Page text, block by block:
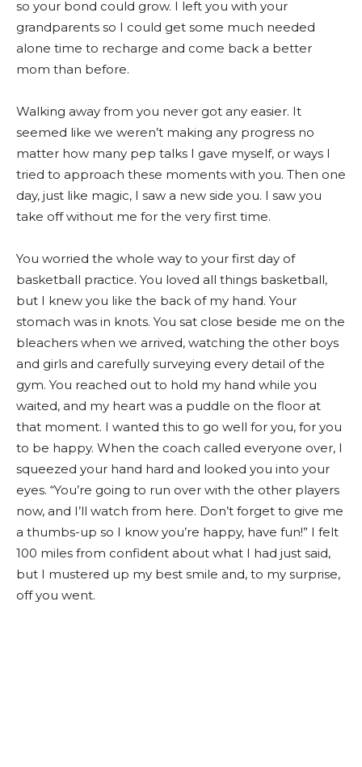
so your bond could grow. I left you with your
grandparents so I could get some much needed
alone time to recharge and come back a better
mom than before.
Walking away from you never got any easier. It
seemed like we weren’t making any progress no
matter how many pep talks I gave myself, or ways I
tried to approach these moments with you. Then one
day, just like magic, I saw a new side you. I saw you
take off without me for the very first time.
You worried the whole way to your first day of
basketball practice. You loved all things basketball,
but I knew you like the back of my hand. Your
stomach was in knots. You sat close beside me on the
bleachers when we arrived, watching the other boys
and girls and carefully surveying every detail of the
gym. You reached out to hold my hand while you
waited, and my heart was a puddle on the floor at
that moment. I wanted this to go well for you, for you
to be happy. When the coach called everyone over, I
squeezed your hand hard and looked you into your
eyes. “You’re going to run over with the other players
now, and I’ll watch from here. Don’t forget to give me
a thumbs-up so I know you’re happy, have fun!” I felt
100 miles from confident about what I had just said,
but I mustered up my best smile and, to my surprise,
off you went.